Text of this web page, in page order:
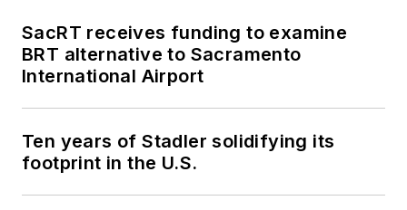
SacRT receives funding to examine
BRT alternative to Sacramento
International Airport
Ten years of Stadler solidifying its
footprint in the U.S.